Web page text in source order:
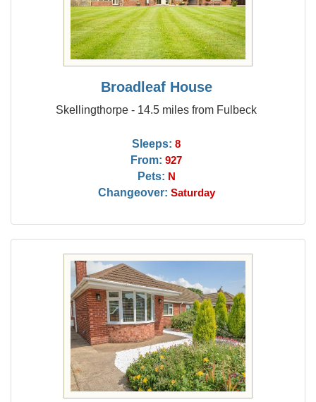
Broadleaf House
Skellingthorpe - 14.5 miles from Fulbeck
Sleeps: 8
From: 927
Pets: N
Changeover: Saturday